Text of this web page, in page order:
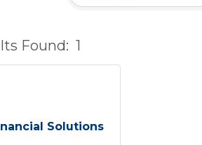
Found: 1
Solutions